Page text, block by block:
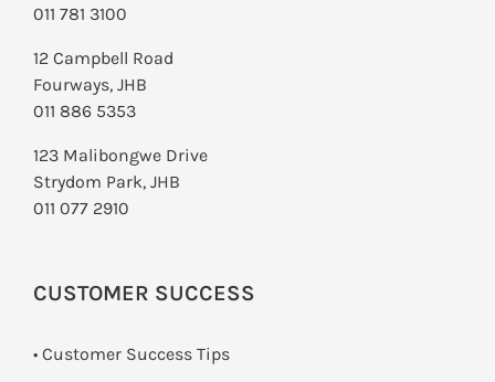
011 781 3100
12 Campbell Road
Fourways, JHB
011 886 5353
123 Malibongwe Drive
Strydom Park, JHB
011 077 2910
CUSTOMER SUCCESS
• Customer Success Tips